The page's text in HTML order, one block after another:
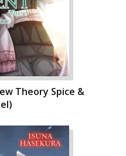
Theory Spice &